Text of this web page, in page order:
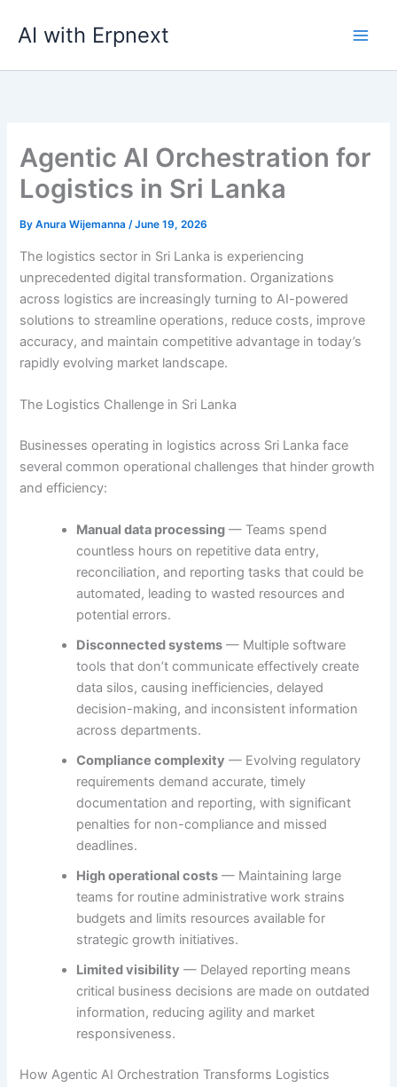
AI with Erpnext
Agentic AI Orchestration for
Logistics in Sri Lanka
ByAnura Wijemanna/June 19, 2026
The logistics sector in Sri Lanka is experiencing
unprecedented digital transformation. Organizations
across logistics are increasingly turning to AI-powered
solutions to streamline operations, reduce costs, improve
accuracy, and maintain competitive advantage in today’s
rapidly evolving market landscape.
The Logistics Challenge in Sri Lanka
Businesses operating in logistics across Sri Lanka face
several common operational challenges that hinder growth
and efficiency:
Manual data processing — Teams spend
countless hours on repetitive data entry,
reconciliation, and reporting tasks that could be
automated, leading to wasted resources and
potential errors.
Disconnected systems — Multiple software
tools that don’t communicate effectively create
data silos, causing inefficiencies, delayed
decision-making, and inconsistent information
across departments.
Compliance complexity — Evolving regulatory
requirements demand accurate, timely
documentation and reporting, with significant
penalties for non-compliance and missed
deadlines.
High operational costs — Maintaining large
teams for routine administrative work strains
budgets and limits resources available for
strategic growth initiatives.
Limited visibility — Delayed reporting means
critical business decisions are made on outdated
information, reducing agility and market
responsiveness.
How Agentic AI Orchestration Transforms Logistics